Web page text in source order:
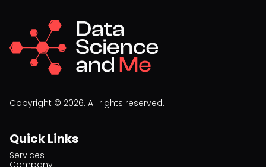
Copyright © 2026. All rights reserved.
Quick Links
Services